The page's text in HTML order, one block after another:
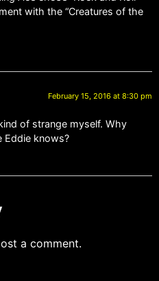
with the “Creatures of the
February 15, 2016 at 8:30 pm
of strange myself. Why
Eddie knows?
a comment.